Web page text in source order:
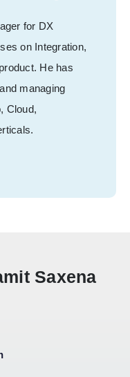
for DX
on Integration,
He has
managing
Cloud,
Saxena